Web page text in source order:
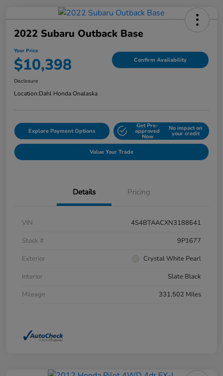
2022 Subaru Outback Base
Your Price
$10,398 Confirm Availability
Disclosure
Location:Dahl Honda Onalaska
Explore Payment Options
Get Pre-
approved
Now
No impact on
your credit
Value Your Trade
Details Pricing
VIN
4S4BTAACXN3188641
Stock #
9P1677
Exterior
Crystal White Pearl
Interior
Slate Black
Mileage
331,502 Miles